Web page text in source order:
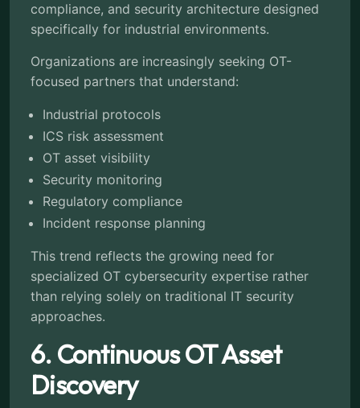
compliance, and security architecture designed
specifically for industrial environments.
Organizations are increasingly seeking OT-
focused partners that understand:
Industrial protocols
ICS risk assessment
OT asset visibility
Security monitoring
Regulatory compliance
Incident response planning
This trend reflects the growing need for
specialized OT cybersecurity expertise rather
than relying solely on traditional IT security
approaches.
6. Continuous OT Asset
Discovery